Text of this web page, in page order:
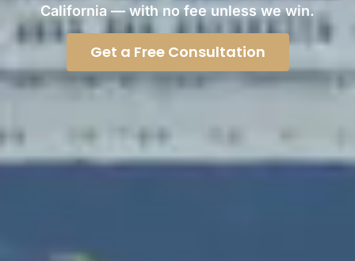
California — with no fee unless we win.
Get a Free Consultation